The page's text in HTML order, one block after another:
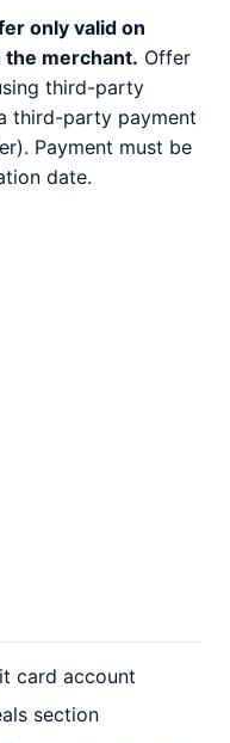
only valid on
merchant. Offer
third-party
third-party payment
Payment must be
date.
card account
section